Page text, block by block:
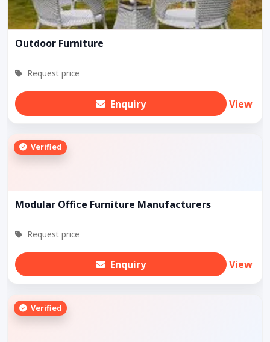
Outdoor Furniture
Request price
Enquiry View
Verified
Modular Office Furniture Manufacturers
Request price
Enquiry View
Verified